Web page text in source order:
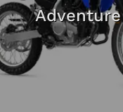
Adventure